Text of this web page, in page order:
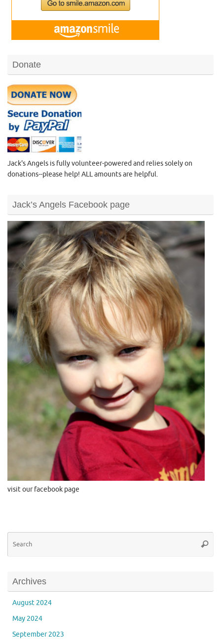
Donate
Jack's Angels is fully volunteer-powered and relies solely on
donations--please help! ALL amounts are helpful.
Jack’s Angels Facebook page
visit our facebook page
Archives
August 2024
May 2024
September 2023